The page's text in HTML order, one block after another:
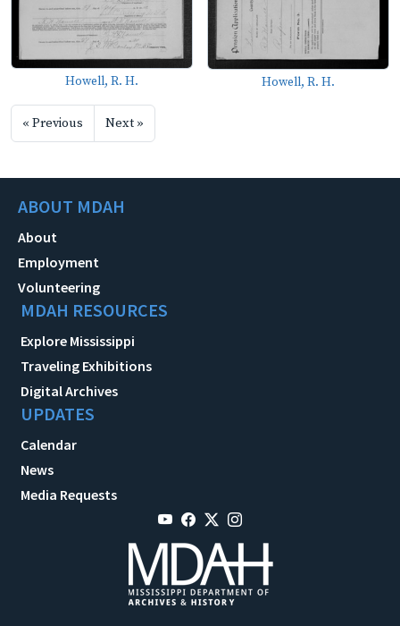
Howell, R. H. Howell, R. H.
« Previous Next »
ABOUT MDAH
About
Employment
Volunteering
MDAH RESOURCES
Explore Mississippi
Traveling Exhibitions
Digital Archives
UPDATES
Calendar
News
Media Requests